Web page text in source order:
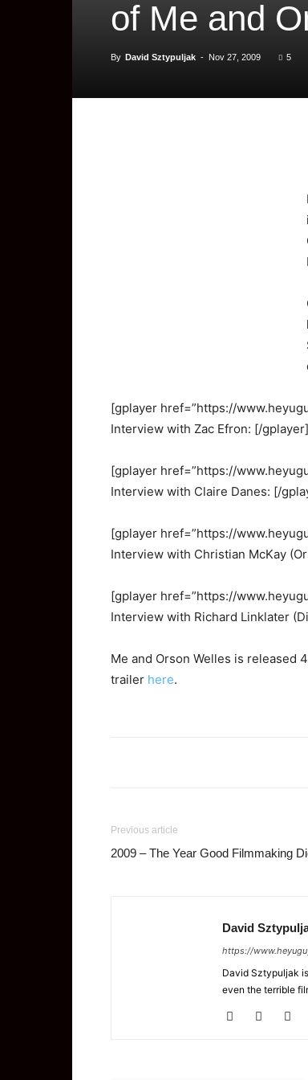
of Me and
By David Sztypuljak - Nov 27, 2009 5
[gplayer href=”https://
Interview with Zac Efron: [/gplayer]
[gplayer href=”https://
Interview with Claire Danes: [/
[gplayer href=”https://
Interview with Christian McKay
[gplayer href=”https://
Interview with Richard Linklater
Me and Orson Welles is released
trailer here.
Previous article
2009 – The Year Good Filmmaking
David
https://
David Sztypuljak
even the terrible